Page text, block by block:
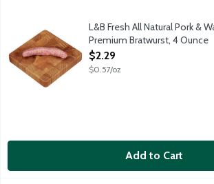
L&B Fresh All Natural Pork & Wagyu Beef
The perfect blend of pork and Wagyu
L&B Fresh All Natural Pork &
Premium Bratwurst, 4 Ounce
Open Product Description
$2.29
$0.57/oz
Add to Cart